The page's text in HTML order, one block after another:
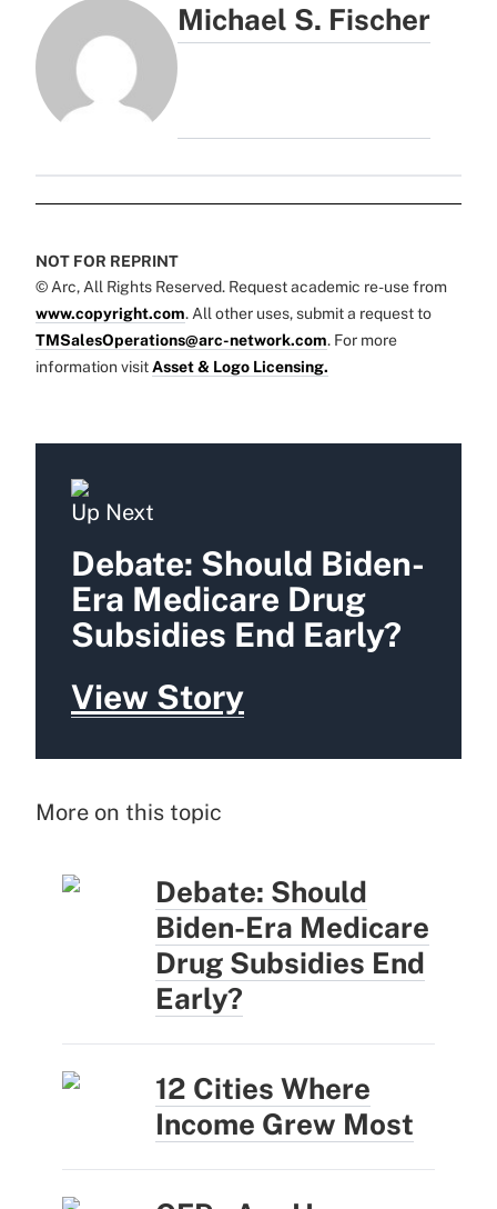
Michael S. Fischer
NOT FOR REPRINT
© Arc, All Rights Reserved. Request academic re-use from
www.copyright.com. All other uses, submit a request to
TMSalesOperations@arc-network.com. For more
information visit Asset & Logo Licensing.
Up Next
Debate: Should Biden-
Era Medicare Drug
Subsidies End Early?
View Story
More on this topic
Debate: Should
Biden-Era Medicare
Drug Subsidies End
Early?
12 Cities Where
Income Grew Most